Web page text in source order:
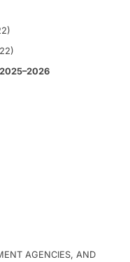
2025–2026
AGENCIES, AND